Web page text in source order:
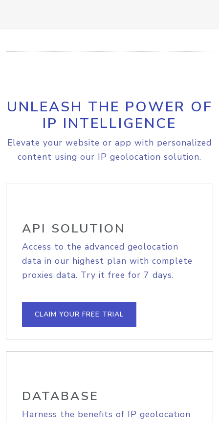
UNLEASH THE POWER OF
IP INTELLIGENCE
Elevate your website or app with personalized
content using our IP geolocation solution.
API SOLUTION
Access to the advanced geolocation
data in our highest plan with complete
proxies data. Try it free for 7 days.
CLAIM YOUR FREE TRIAL
DATABASE
Harness the benefits of IP geolocation